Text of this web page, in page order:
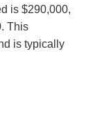
is $290,000,
This
is typically